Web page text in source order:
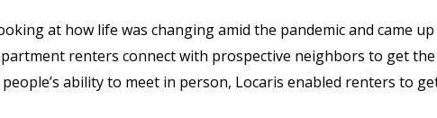
at how life was changing amid the pandemic and came
renters connect with prospective neighbors to get
ability to meet in person, Locaris enabled renters to